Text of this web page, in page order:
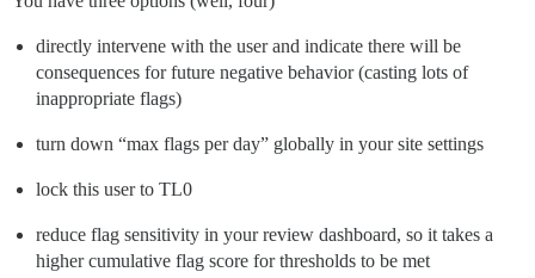
directly intervene with the user and indicate there will be
consequences for future negative behavior (casting lots of
inappropriate flags)
turn down “max flags per day” globally in your site settings
lock this user to TL0
reduce flag sensitivity in your review dashboard, so it takes a
higher cumulative flag score for thresholds to be met